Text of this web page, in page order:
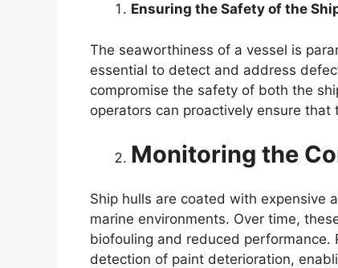
Ensuring the Safety of the
The seaworthiness of a vessel is
essential to detect and address
compromise the safety of both the
operators can proactively ensure
Monitoring the
Ship hulls are coated with expensive
marine environments. Over time,
biofouling and reduced
detection of paint deterioration,